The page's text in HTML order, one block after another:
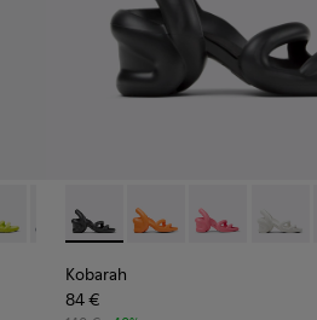
Sandals for Men.
017
- K100957-013
Flat - K100957-012
Kobarah Flat - K100957-011
Kobarah Flat - K100957-
Kobarah Flat -
Kobarah
Kobarah - K100839-006 -
Kobarah - K100839-
Kobarah -
Kobarah
84 €